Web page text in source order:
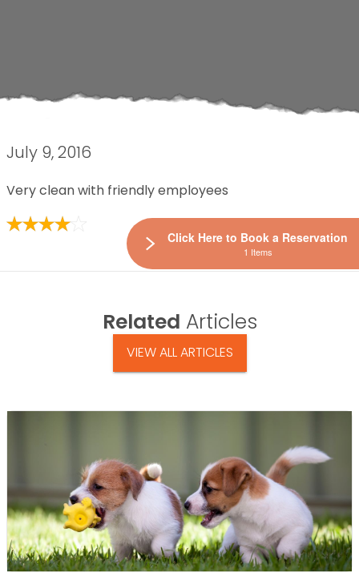
July 9, 2016
Very clean with friendly employees
Related Articles
VIEW ALL ARTICLES
Click Here to Book a Reservation
1 Items